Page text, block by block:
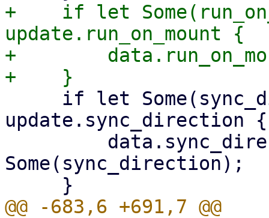
+    if let
update.run_on_mount {
+
update.sync_direction {
Some(sync_direction);
@@ -683,6 +691,7 @@